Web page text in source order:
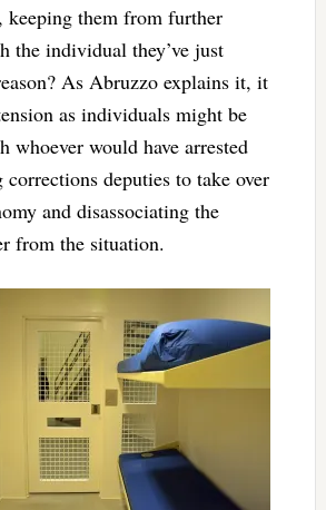
keeping them from further
the individual they’ve just
As Abruzzo explains it, it
as individuals might be
whoever would have arrested
deputies to take over
and disassociating the
from the situation.